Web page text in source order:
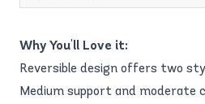
Why You'll Love it:
Reversible design offers two
Medium support and moderate